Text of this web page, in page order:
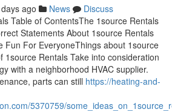
ago News
Discuss
Table of ContentsThe 1source Rentals
Statements About 1source Rentals
Fun For EveryoneThings about 1source
1source Rentals Take into consideration
with a neighborhood HVAC supplier.
parts can still https://heating-and-
5370759/